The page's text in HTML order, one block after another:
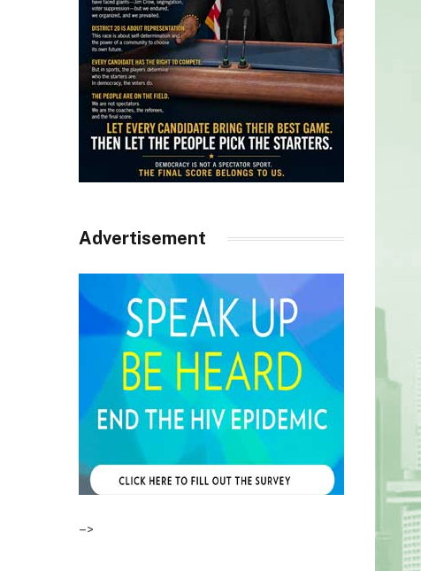
Advertisement
–>